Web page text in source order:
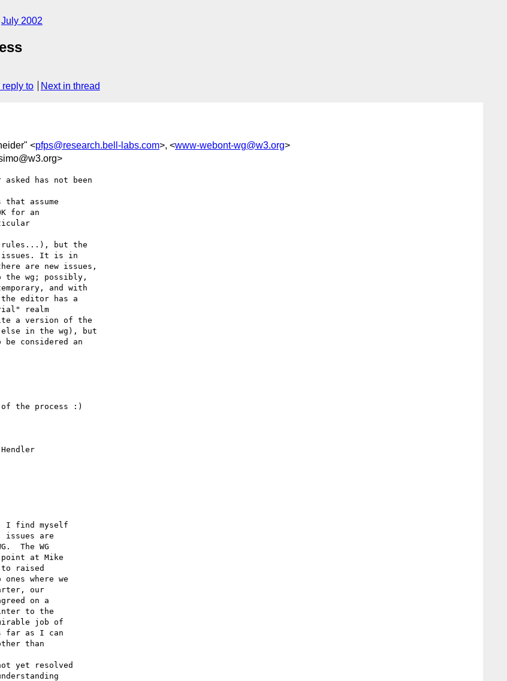
July 2002
reply to Next in thread
<pfps@research.bell-labs.com>, <www-webont-wg@w3.org>
has not been
assume
for an
rules...), but the
issues. It is in
are new issues,
wg; possibly,
and with
editor has a
realm
a version of the
in the wg), but
considered an
the process :)
I find myself
issues are
The WG
at Mike
to raised
where we
our
on a
to the
job of
far as I can
than
yet resolved